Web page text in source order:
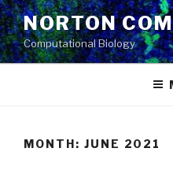
Skip
to
content
NORTON
Computational Biology
MONTH: JUNE 2021